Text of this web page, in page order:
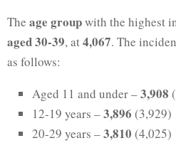
The age groupwith the highest
aged30-39, at4,067. The
as follows:
Aged 11 and under –3,908
12-19 years –3,896 (3,929)
20-29 years –3,810 (4,025)